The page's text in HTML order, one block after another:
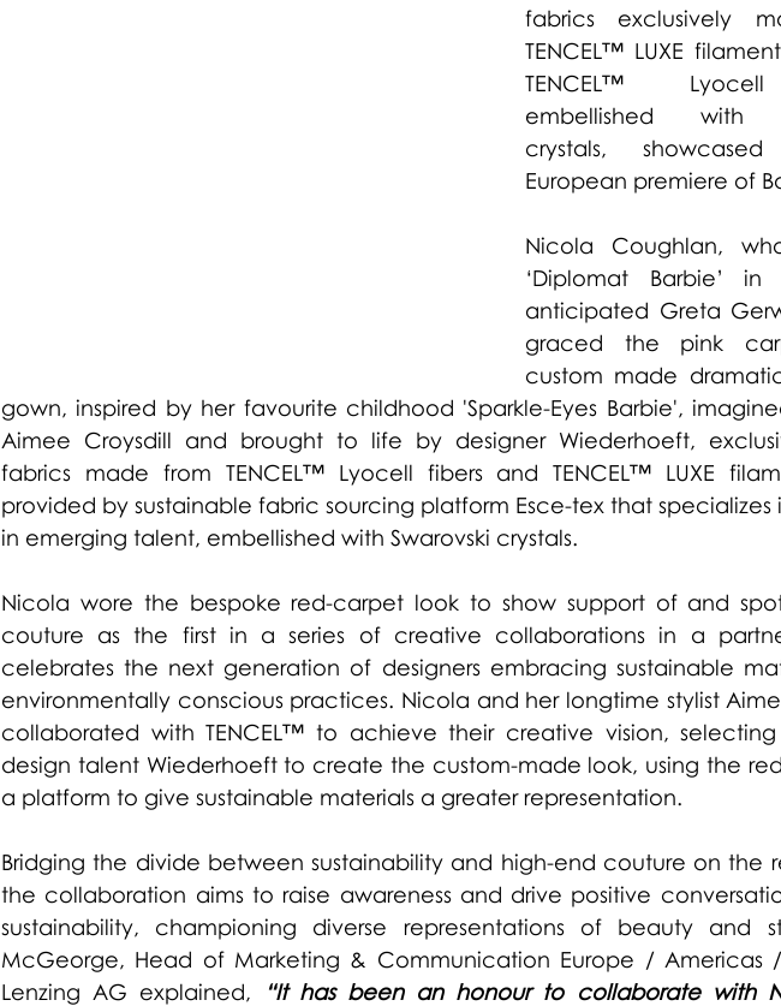
fabrics exclusively
TENCEL™ LUXE
TENCEL™
embellished with
crystals,
European premiere of
Nicola Coughlan,
‘Diplomat Barbie’
graced the pink
custom made
gown, inspired by her favourite childhood 'Sparkle-Eyes Barbie',
Aimee Croysdill and brought to life by designer Wiederhoeft,
fabrics made from TENCEL™ Lyocell fibers and TENCEL™ LUXE
provided by sustainable fabric sourcing platform Esce-tex that specializes
in emerging talent, embellished with Swarovski crystals.
Nicola wore the bespoke red-carpet look to show support of and
couture as the first in a series of creative collaborations in a
celebrates the next generation of designers embracing sustainable
environmentally conscious practices. Nicola and her longtime stylist
collaborated with TENCEL™ to achieve their creative vision,
design talent Wiederhoeft to create the custom-made look, using the
a platform to give sustainable materials a greater representation.
Bridging the divide between sustainability and high-end couture on the
the collaboration aims to raise awareness and drive positive
sustainability, championing diverse representations of beauty and
McGeorge, Head of Marketing & Communication Europe / Americas
Lenzing AG explained,
“It has been an honour to collaborate with